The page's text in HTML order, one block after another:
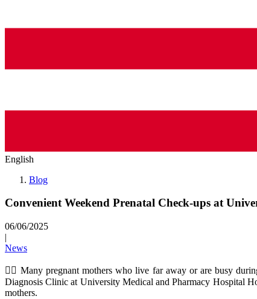
English
Blog
Convenient Weekend Prenatal Check-ups at
06/06/2025
|
News
👩‍⚕️ Many pregnant mothers who live far away or are busy
Diagnosis Clinic at University Medical and Pharmacy Hospital
mothers.